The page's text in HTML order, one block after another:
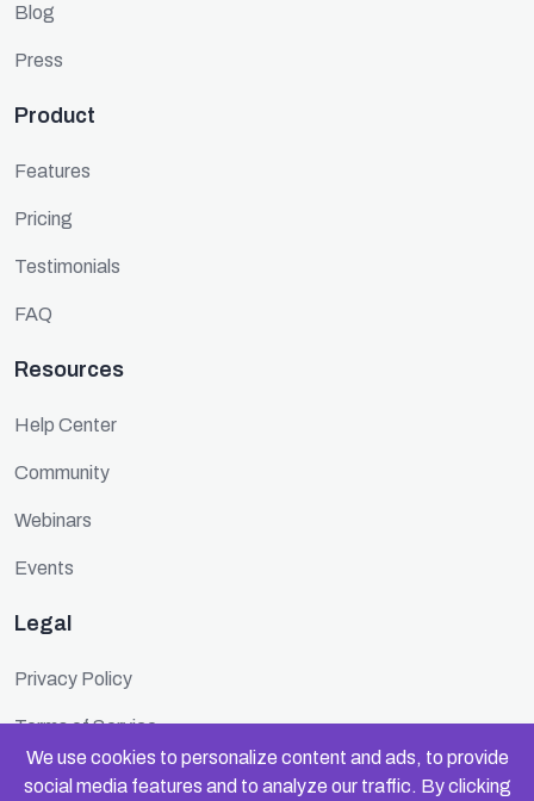
We use cookies to personalize content and ads, to provide
social media features and to analyze our traffic. By clicking
Blog
Press
Product
Features
Pricing
Testimonials
FAQ
Resources
Help Center
Community
Webinars
Events
Legal
Privacy Policy
Terms of Service
Cookie Policy